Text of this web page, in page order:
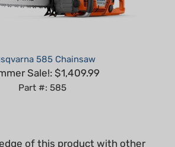
Sale!: $1,409.99
Part #: 585
first to write a review